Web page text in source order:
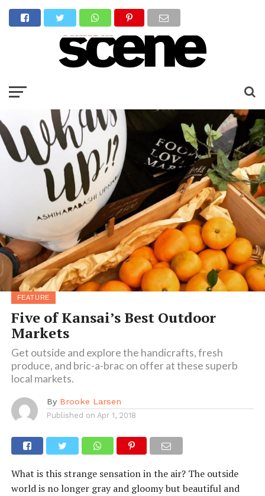
FEATURE
Five of Kansai’s Best Outdoor
Markets
Get outside and explore the handicrafts, fresh
produce, and bric-a-brac on offer at these superb
local markets.
By Brooke Larsen
Published on Apr 1, 2018
What is this strange sensation in the air? The outside
world is no longer gray and gloomy but beautiful and